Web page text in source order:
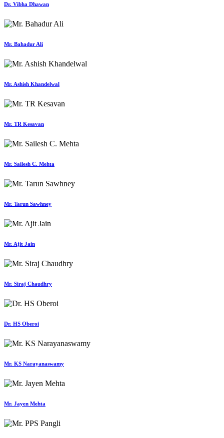
Dr. Vibha Dhawan
Mr. Bahadur Ali
Mr. Ashish Khandelwal
Mr. TR Kesavan
Mr. Sailesh C. Mehta
Mr. Tarun Sawhney
Mr. Ajit Jain
Mr. Siraj Chaudhry
Dr. HS Oberoi
Mr. KS Narayanaswamy
Mr. Jayen Mehta